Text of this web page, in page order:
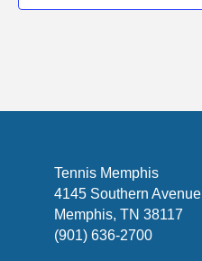
Tennis Memphis
4145 Southern Avenue
Memphis, TN 38117
(901) 636-2700